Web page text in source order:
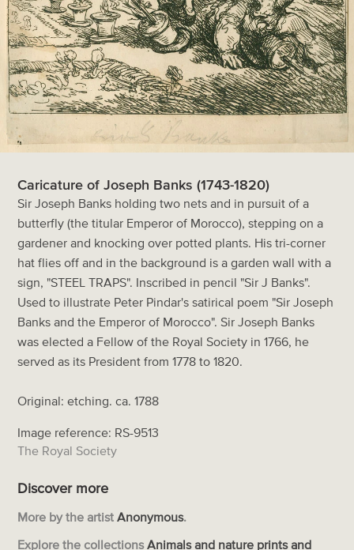
Caricature of Joseph Banks (1743-1820)
Sir Joseph Banks holding two nets and in pursuit of a
butterfly (the titular Emperor of Morocco), stepping on a
gardener and knocking over potted plants. His tri-corner
hat flies off and in the background is a garden wall with a
sign, "STEEL TRAPS". Inscribed in pencil "Sir J Banks".
Used to illustrate Peter Pindar's satirical poem "Sir Joseph
Banks and the Emperor of Morocco". Sir Joseph Banks
was elected a Fellow of the Royal Society in 1766, he
served as its President from 1778 to 1820.
Original: etching. ca. 1788
Image reference: RS-9513
The Royal Society
Discover more
More by the artist Anonymous.
Explore the collections Animals and nature prints and